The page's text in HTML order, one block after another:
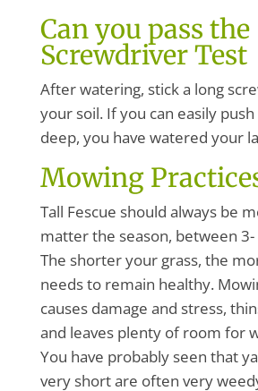
Can you pass the
Screwdriver Test
After watering, stick a long
your soil. If you can easily
deep, you have watered your
Mowing
Tall Fescue should always be
matter the season, between 3-
The shorter your grass, the
needs to remain healthy.
causes damage and stress,
and leaves plenty of room for
You have probably seen that
very short are often very